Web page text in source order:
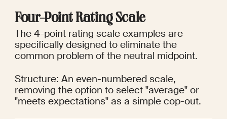
Four-Point Rating Scale
The 4-point rating scale examples are
specifically designed to eliminate the
common problem of the neutral midpoint.
Structure: An even-numbered scale,
removing the option to select "average" or
"meets expectations" as a simple cop-out.